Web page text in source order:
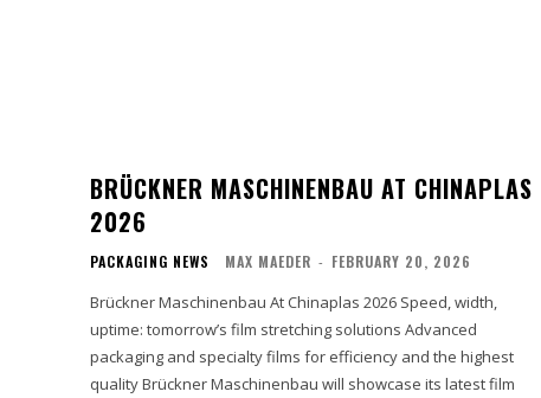
BRÜCKNER MASCHINENBAU AT CHINAPLAS
2026
PACKAGING NEWS MAX MAEDER - FEBRUARY 20, 2026
Brückner Maschinenbau At Chinaplas 2026 Speed, width,
uptime: tomorrow’s film stretching solutions Advanced
packaging and specialty films for efficiency and the highest
quality Brückner Maschinenbau will showcase its latest film